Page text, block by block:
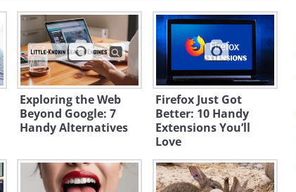
Exploring the Web
Beyond Google: 7
Handy Alternatives
Firefox Just Got
Better: 10 Handy
Extensions You’ll
Love